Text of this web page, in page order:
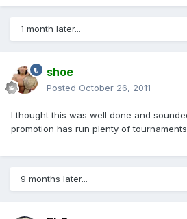
1 month later...
shoe
Posted October 26, 2011
I thought this was well done and
promotion has run plenty of
9 months later...